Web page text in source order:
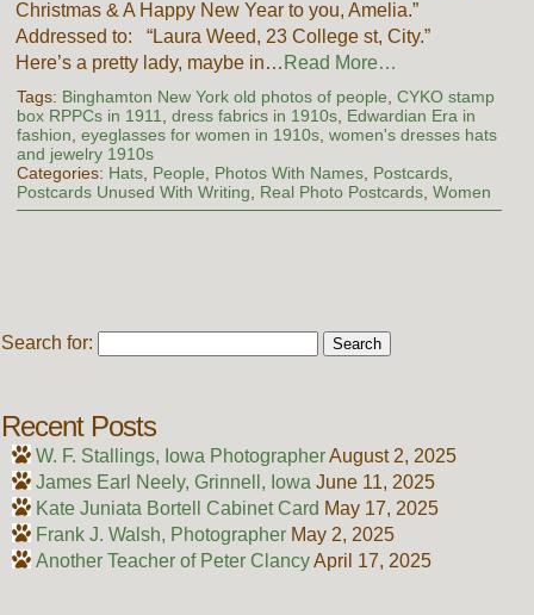
Christmas & A Happy New Year to you, Amelia.”
Addressed to: “Laura Weed, 23 College st, City.”
Here’s a pretty lady, maybe in… Read More…
Tags: Binghamton New York old photos of people CYKO stamp
box RPPCs in 1911
dress fabrics in 1910s, Edwardian Era in
fashion eyeglasses for women in 1910s, women's dresses hats
and jewelry 1910s
Categories: Hats, People Photos With Names, Postcards,
Postcards Unused With Writing
Real Photo Postcards, Women
Search for:
Recent Posts
W. F. Stallings, Iowa PhotographerAugust 2, 2025
James Earl Neely, Grinnell, Iowa June 11, 2025
Kate Juniata Bortell Cabinet Card May 17, 2025
Frank J. Walsh, Photographer May 2, 2025
Another Teacher of Peter ClancyApril 17, 2025